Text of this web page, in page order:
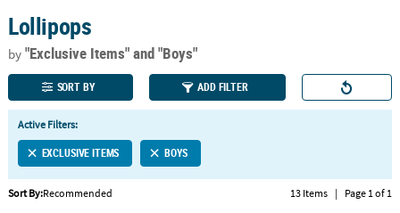
110%
Lowest
Price
100%
Happiness
Guarantee
QUICK
LINKS
CUSTOMER
SERVICE
Lollipops
by"Exclusive Items"and "Boys"
SORT BY ADD FILTER
Active Filters:
EXCLUSIVE ITEMS BOYS
Sort By:Recommended 13 Items | Page 1 of 1